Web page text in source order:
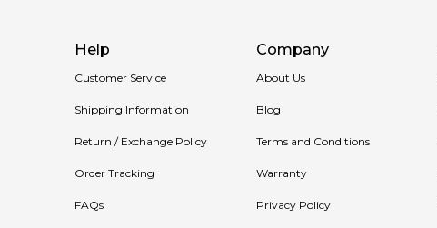
Help
Customer Service
Shipping Information
Return / Exchange Policy
Order Tracking
FAQs
Company
About Us
Blog
Terms and Conditions
Warranty
Privacy Policy